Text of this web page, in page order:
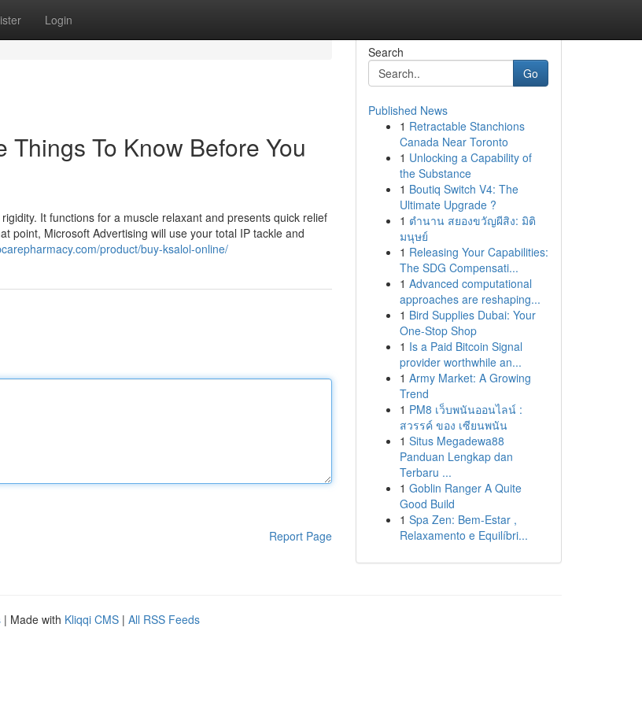
Login
To Know Before You
It functions for a muscle relaxant and presents quick relief
point, Microsoft Advertising will use your total IP tackle and
product/buy-ksalol-online/
Report Page
Search
Go
Published News
1 Retractable Stanchions
Canada Near Toronto
1 Unlocking a Capability of
the Substance
1 Boutiq Switch V4: The
Ultimate Upgrade ?
1 ตำนาน สยองขวัญผีสิง: มิติ
มนุษย์
1 Releasing Your Capabilities:
The SDG Compensati...
1 Advanced computational
approaches are reshaping...
1 Bird Supplies Dubai: Your
One-Stop Shop
1 Is a Paid Bitcoin Signal
provider worthwhile an...
1 Army Market: A Growing
Trend
1 PM8 เว็บพนันออนไลน์ :
สวรรค์ ของ เซียนพนัน
1 Situs Megadewa88
Panduan Lengkap dan
Terbaru ...
1 Goblin Ranger A Quite
Good Build
1 Spa Zen: Bem-Estar ,
Relaxamento e Equilíbri...
| Made with Kliqqi CMS | All RSS Feeds